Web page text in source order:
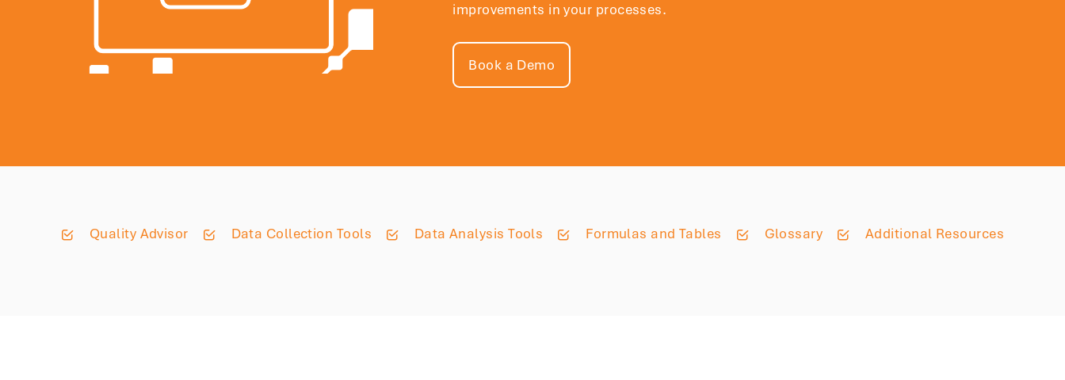
improvements in your processes.
Book a Demo
Quality Advisor Data Collection Tools Data Analysis Tools Formulas and Tables Glossary Additional Resources